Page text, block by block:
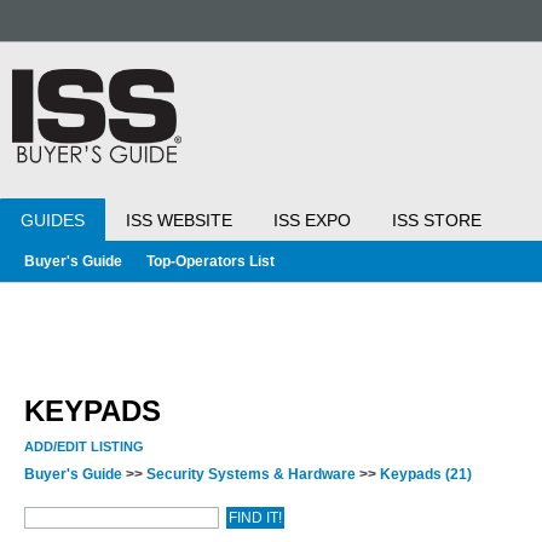
GUIDES ISS WEBSITE ISS EXPO ISS STORE
Buyer's Guide Top-Operators List
KEYPADS
ADD/EDIT LISTING
Buyer's Guide >> Security Systems & Hardware >> Keypads (21)